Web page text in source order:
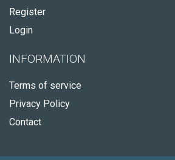
Register
Login
INFORMATION
Terms of service
Privacy Policy
Contact